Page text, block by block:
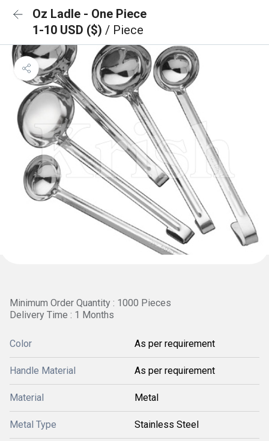
Oz Ladle - One Piece
1-10 USD ($) / Piece
Minimum Order Quantity : 1000 Pieces
Delivery Time : 1 Months
Color As per requirement
Handle Material As per requirement
Material Metal
Metal Type Stainless Steel